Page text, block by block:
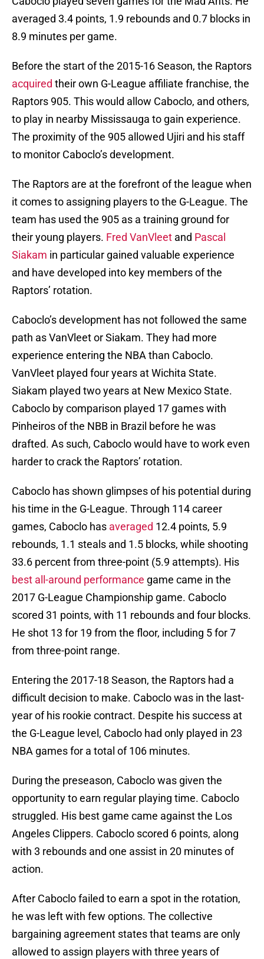
averaged 3.4 points, 1.9 rebounds and 0.7 blocks in
8.9 minutes per game.
Before the start of the 2015-16 Season, the Raptors
acquired their own G-League affiliate franchise, the
Raptors 905. This would allow Caboclo, and others,
to play in nearby Mississauga to gain experience.
The proximity of the 905 allowed Ujiri and his staff
to monitor Caboclo’s development.
The Raptors are at the forefront of the league when
it comes to assigning players to the G-League. The
team has used the 905 as a training ground for
their young players. Fred VanVleet and Pascal
Siakam in particular gained valuable experience
and have developed into key members of the
Raptors’ rotation.
Caboclo’s development has not followed the same
path as VanVleet or Siakam. They had more
experience entering the NBA than Caboclo.
VanVleet played four years at Wichita State.
Siakam played two years at New Mexico State.
Caboclo by comparison played 17 games with
Pinheiros of the NBB in Brazil before he was
drafted. As such, Caboclo would have to work even
harder to crack the Raptors’ rotation.
Caboclo has shown glimpses of his potential during
his time in the G-League. Through 114 career
games, Caboclo has averaged 12.4 points, 5.9
rebounds, 1.1 steals and 1.5 blocks, while shooting
33.6 percent from three-point (5.9 attempts). His
best all-around performance game came in the
2017 G-League Championship game. Caboclo
scored 31 points, with 11 rebounds and four blocks.
He shot 13 for 19 from the floor, including 5 for 7
from three-point range.
Entering the 2017-18 Season, the Raptors had a
difficult decision to make. Caboclo was in the last-
year of his rookie contract. Despite his success at
the G-League level, Caboclo had only played in 23
NBA games for a total of 106 minutes.
During the preseason, Caboclo was given the
opportunity to earn regular playing time. Caboclo
struggled. His best game came against the Los
Angeles Clippers. Caboclo scored 6 points, along
with 3 rebounds and one assist in 20 minutes of
action.
After Caboclo failed to earn a spot in the rotation,
he was left with few options. The collective
bargaining agreement states that teams are only
allowed to assign players with three years of